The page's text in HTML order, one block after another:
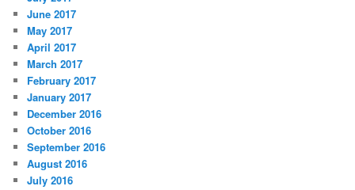
June 2017
May 2017
April 2017
March 2017
February 2017
January 2017
December 2016
October 2016
September 2016
August 2016
July 2016